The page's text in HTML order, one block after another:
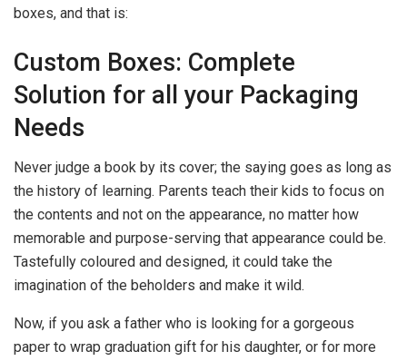
boxes, and that is:
Custom Boxes: Complete
Solution for all your Packaging
Needs
Never judge a book by its cover; the saying goes as long as
the history of learning. Parents teach their kids to focus on
the contents and not on the appearance, no matter how
memorable and purpose-serving that appearance could be.
Tastefully coloured and designed, it could take the
imagination of the beholders and make it wild.
Now, if you ask a father who is looking for a gorgeous
paper to wrap graduation gift for his daughter, or for more